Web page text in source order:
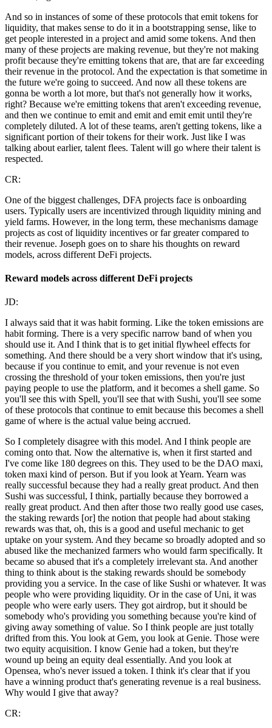
And so in instances of some of these protocols that emit tokens for
liquidity, that makes sense to do it in a bootstrapping sense, like to
get people interested in a project and amid some tokens. And then
many of these projects are making revenue, but they're not making
profit because they're emitting tokens that are, that are far exceeding
their revenue in the protocol. And the expectation is that sometime in
the future we're going to succeed. And now all these tokens are
gonna be worth a lot more, but that's not generally how it works,
right? Because we're emitting tokens that aren't exceeding revenue,
and then we continue to emit and emit and emit emit until they're
completely diluted. A lot of these teams, aren't getting tokens, like a
significant portion of their tokens for their work. Just like I was
talking about earlier, talent flees. Talent will go where their talent is
respected.
CR:
One of the biggest challenges, DFA projects face is onboarding
users. Typically users are incentivized through liquidity mining and
yield farms. However, in the long term, these mechanisms damage
projects as cost of liquidity incentives or far greater compared to
their revenue. Joseph goes on to share his thoughts on reward
models, across different DeFi projects.
Reward models across different DeFi projects
JD:
I always said that it was habit forming. Like the token emissions are
habit forming. There is a very specific narrow band of when you
should use it. And I think that is to get initial flywheel effects for
something. And there should be a very short window that it's using,
because if you continue to emit, and your revenue is not even
crossing the threshold of your token emissions, then you're just
paying people to use the platform, and it becomes a shell game. So
you'll see this with Spell, you'll see that with Sushi, you'll see some
of these protocols that continue to emit because this becomes a shell
game of where is the actual value being accrued.
So I completely disagree with this model. And I think people are
coming onto that. Now the alternative is, when it first started and
I've come like 180 degrees on this. They used to be the DAO maxi,
token maxi kind of person. But if you look at Yearn. Yearn was
really successful because they had a really great product. And then
Sushi was successful, I think, partially because they borrowed a
really great product. And then after those two really good use cases,
the staking rewards [or] the notion that people had about staking
rewards was that, oh, this is a good and useful mechanic to get
uptake on your system. And they became so broadly adopted and so
abused like the mechanized farmers who would farm specifically. It
became so abused that it's a completely irrelevant sta. And another
thing to think about is the staking rewards should be somebody
providing you a service. In the case of like Sushi or whatever. It was
people who were providing liquidity. Or in the case of Uni, it was
people who were early users. They got airdrop, but it should be
somebody who's providing you something because you're kind of
giving away something of value. So I think people are just totally
drifted from this. You look at Gem, you look at Genie. Those were
two equity acquisition. I know Genie had a token, but they're
wound up being an equity deal essentially. And you look at
Opensea, who's never issued a token. I think it's clear that if you
have a winning product that's generating revenue is a real business.
Why would I give that away?
CR: